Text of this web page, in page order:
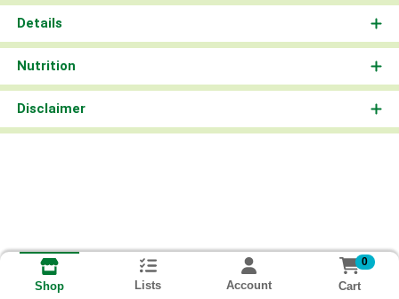
Details
Nutrition
Disclaimer
Shop Lists Account
0
Cart